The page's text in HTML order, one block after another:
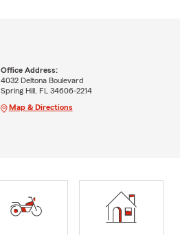
Office Address:
4032 Deltona Boulevard
Spring Hill, FL 34606-2214
Map & Directions